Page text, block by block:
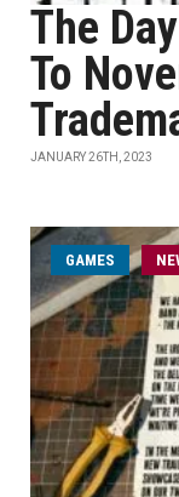
The
To
JANUARY 26TH, 2023
GAMES